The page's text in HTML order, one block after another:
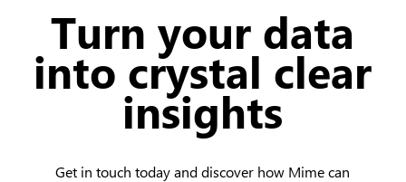
Turn your data
into crystal clear
insights
Get in touch today and discover how Mime can